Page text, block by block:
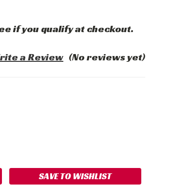
if you qualify at checkout.
(No reviews yet)
a Review
SAVE TO WISHLIST